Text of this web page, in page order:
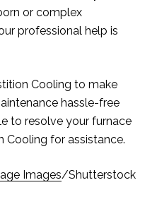
or complex
professional help is
Cooling to make
hassle-free
to resolve your furnace
Cooling for assistance.
Images/Shutterstock